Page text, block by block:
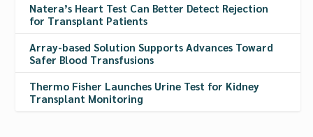
Natera’s Heart Test Can Better Detect Rejection
for Transplant Patients
Array-based Solution Supports Advances Toward
Safer Blood Transfusions
Thermo Fisher Launches Urine Test for Kidney
Transplant Monitoring